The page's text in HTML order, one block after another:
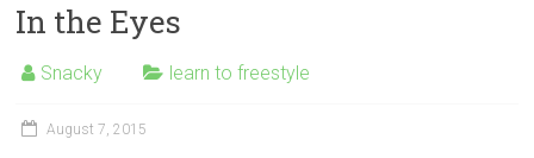
In the Eyes
Snacky learn to freestyle
August 7, 2015